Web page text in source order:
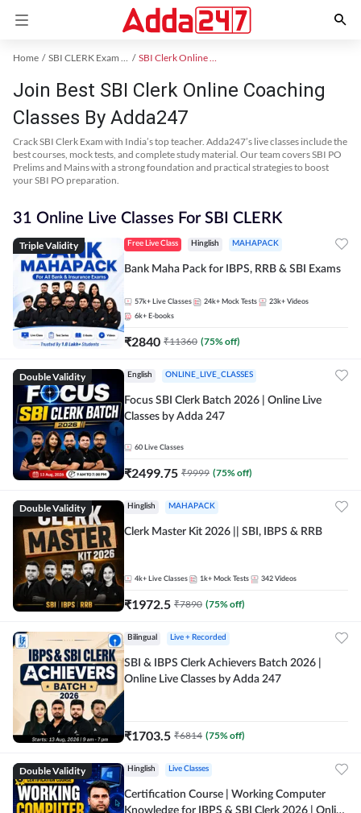
Home SBI CLERK Exam Kit SBI Clerk Online Coaching
Join Best SBI Clerk Online Coaching
Classes By Adda247
Crack SBI Clerk Exam with India’s top teacher. Adda247’s live classes include the
best courses, mock tests, and complete study material. Our team covers SBI PO
Prelims and Mains with a strong foundation and practical strategies to boost
your SBI PO preparation.
31 Online Live Classes For SBI CLERK
Triple Validity Free Live Class Hinglish MAHAPACK
Bank Maha Pack for IBPS, RRB & SBI Exams
57k+ Live Classes 24k+ Mock Tests 23k+ Videos
6k+ E-books
₹2840 ₹11360 (75% off)
Double Validity English ONLINE_LIVE_CLASSES
Focus SBI Clerk Batch 2026 | Online Live
Classes by Adda 247
60 Live Classes
₹2499.75 ₹9999 (75% off)
Double Validity Hinglish MAHAPACK
Clerk Master Kit 2026 || SBI, IBPS & RRB
4k+ Live Classes 1k+ Mock Tests 342 Videos
₹1972.5 ₹7890 (75% off)
Bilingual Live + Recorded
SBI & IBPS Clerk Achievers Batch 2026 |
Online Live Classes by Adda 247
₹1703.5 ₹6814 (75% off)
Double Validity Hinglish Live Classes
Certification Course | Working Computer
Knowledge for IBPS & SBI Clerk 2026 | Online